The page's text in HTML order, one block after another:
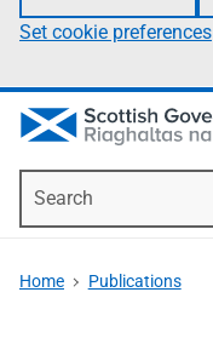
Set cookie preferences
Home Publications